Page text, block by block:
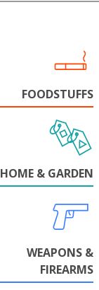
FOODSTUFFS
HOME & GARDEN
WEAPONS &
FIREARMS